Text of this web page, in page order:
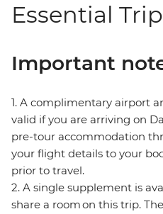
Essential
Important
1. A complimentary airport
valid if you are arriving on
pre-tour accommodation
your flight details to your
prior to travel.
2. A single supplement is
share a room on this trip.